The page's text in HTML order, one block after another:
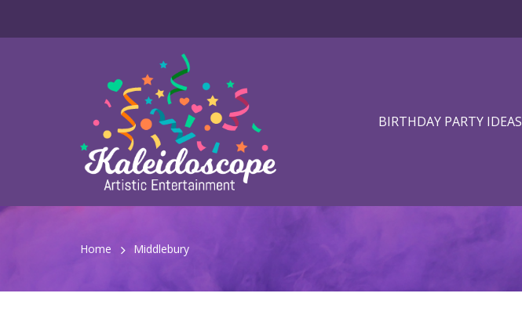
BIRTHDAY PARTY IDEAS
Home Middlebury